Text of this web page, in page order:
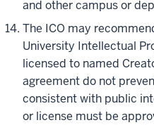
and other campus or
The ICO may
University Intellectual
licensed to named
agreement do not
consistent with public
or license must be